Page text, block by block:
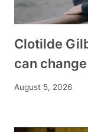
Clotilde
can
August 5, 2026